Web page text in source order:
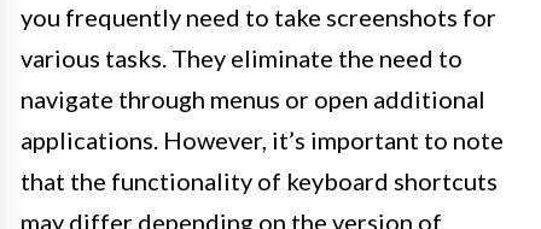
you frequently need to take screenshots for
various tasks. They eliminate the need to
navigate through menus or open additional
applications. However, it’s important to note
that the functionality of keyboard shortcuts
may differ depending on the version of